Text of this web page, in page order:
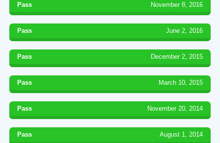
Pass November 8, 2016
Pass June 2, 2016
Pass December 2, 2015
Pass March 10, 2015
Pass November 20, 2014
Pass August 1, 2014